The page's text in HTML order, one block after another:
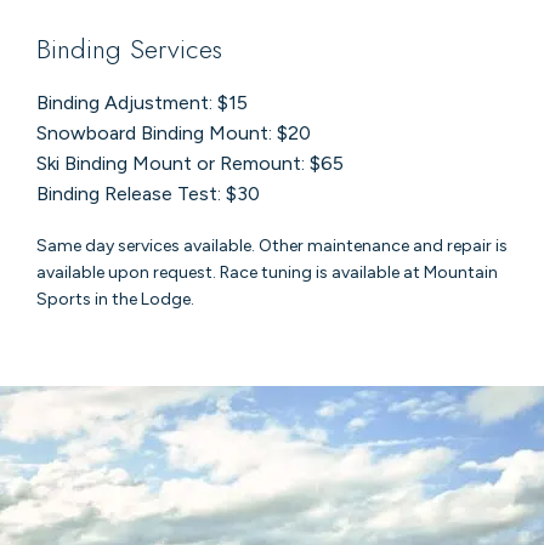
Binding Services
Binding Adjustment: $15
Snowboard Binding Mount: $20
Ski Binding Mount or Remount: $65
Binding Release Test: $30
Same day services available. Other maintenance and repair is
available upon request. Race tuning is available at Mountain
Sports in the Lodge.